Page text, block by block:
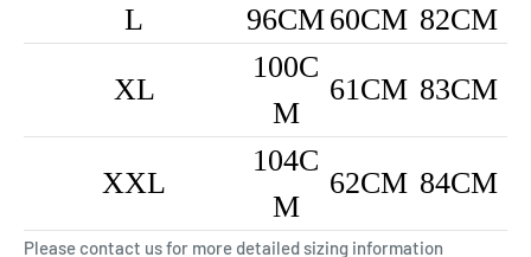
L
96CM60CM 82CM
XL
100C
M
61CM 83CM
XXL
104C
M
62CM 84CM
Please contact us for more detailed sizing information